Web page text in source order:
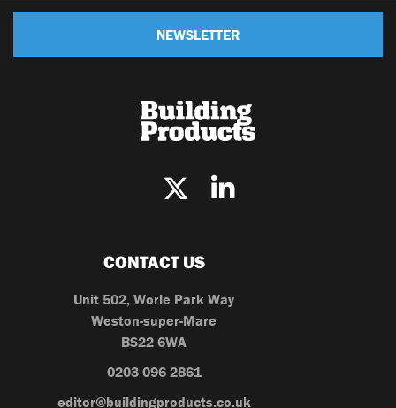
NEWSLETTER
CONTACT US
Unit 502, Worle Park Way
Weston-super-Mare
BS22 6WA
0203 096 2861
editor@buildingproducts.co.uk